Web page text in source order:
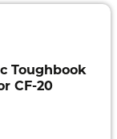
Toughbook
CF-20